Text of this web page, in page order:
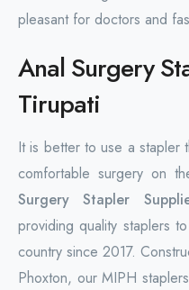
pleasant for doctors and
Anal Surgery
Tirupati
It is better to use a stapler
comfortable surgery on
Surgery Stapler
providing quality staplers
country since 2017.
Phoxton, our MIPH